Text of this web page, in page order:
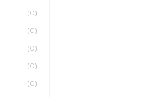
(0)
(0)
(0)
(0)
(0)